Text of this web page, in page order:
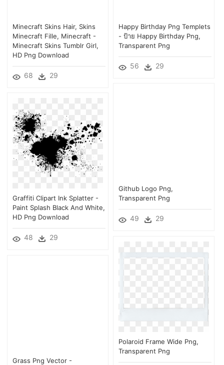
Minecraft Skins Hair, Skins
Minecraft Fille, Minecraft -
Minecraft Skins Tumblr Girl,
HD Png Download
68 29
Happy Birthday Png Templets
- ป้าย Happy Birthday Png,
Transparent Png
56 29
Github Logo Png,
Transparent Png
49 29
Graffiti Clipart Ink Splatter -
Paint Splash Black And White,
HD Png Download
48 29
Polaroid Frame Wide Png,
Transparent Png
Grass Png Vector -